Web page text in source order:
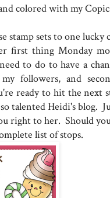
colored with my
stamp sets to one lucky
first thing Monday
to do to have a
followers, and
ready to hit the next
talented Heidi's blog.
right to her. Should
list of stops.